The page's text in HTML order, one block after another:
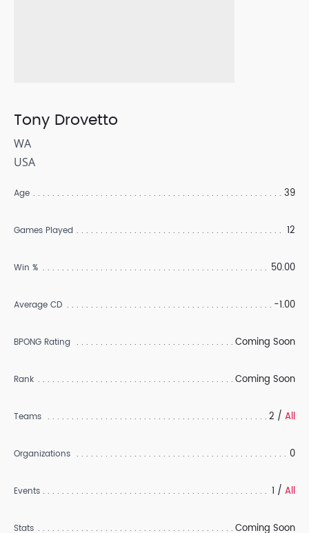
Tony Drovetto
WA
USA
Age 39
Games Played 12
Win % 50.00
Average CD -1.00
BPONG Rating Coming Soon
Rank Coming Soon
Teams 2 / All
Organizations 0
Events 1 / All
Stats Coming Soon